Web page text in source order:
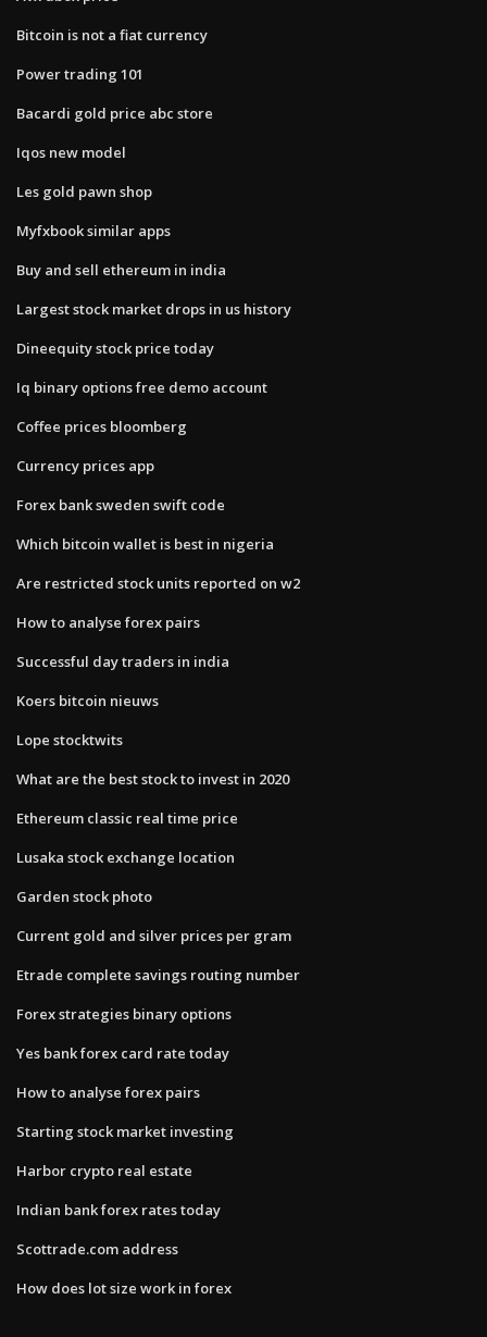
Bitcoin is not a fiat currency
Power trading 101
Bacardi gold price abc store
Iqos new model
Les gold pawn shop
Myfxbook similar apps
Buy and sell ethereum in india
Largest stock market drops in us history
Dineequity stock price today
Iq binary options free demo account
Coffee prices bloomberg
Currency prices app
Forex bank sweden swift code
Which bitcoin wallet is best in nigeria
Are restricted stock units reported on w2
How to analyse forex pairs
Successful day traders in india
Koers bitcoin nieuws
Lope stocktwits
What are the best stock to invest in 2020
Ethereum classic real time price
Lusaka stock exchange location
Garden stock photo
Current gold and silver prices per gram
Etrade complete savings routing number
Forex strategies binary options
Yes bank forex card rate today
How to analyse forex pairs
Starting stock market investing
Harbor crypto real estate
Indian bank forex rates today
Scottrade.com address
How does lot size work in forex